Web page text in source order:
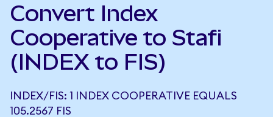
Convert Index
Cooperative to Stafi
(INDEX to FIS)
INDEX/FIS: 1 INDEX COOPERATIVE EQUALS
105.2567 FIS